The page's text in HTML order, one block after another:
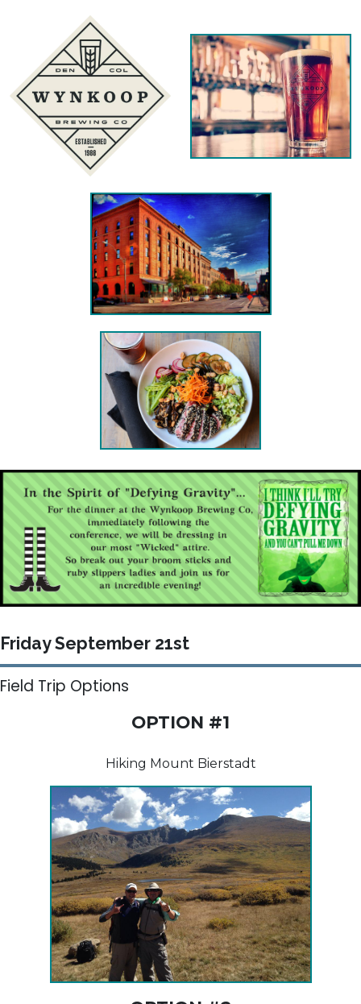
Friday September 21st
Field Trip Options
OPTION #1
Hiking Mount Bierstadt